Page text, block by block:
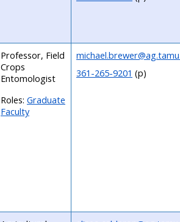
Professor, Field
Crops
Entomologist
Roles: Graduate
Faculty
361-265-9201 (p)